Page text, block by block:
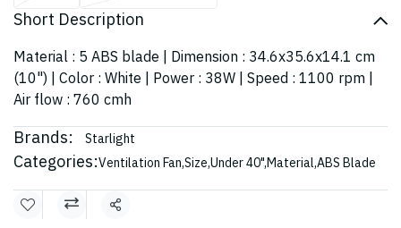
Short Description
Material : 5 ABS blade | Dimension : 34.6x35.6x14.1 cm
(10") | Color : White | Power : 38W | Speed : 1100 rpm |
Air flow : 760 cmh
Brands: Starlight
Categories:Ventilation Fan,Size,Under 40",Material,ABS Blade
Share